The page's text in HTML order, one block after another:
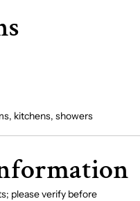
kitchens, showers
please verify before